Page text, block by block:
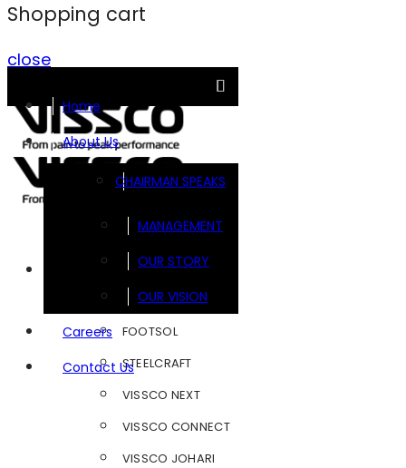
Shopping cart
close
Home
About Us
CHAIRMAN SPEAKS
MANAGEMENT
OUR STORY
OUR VISION
Careers
Contact Us
FOOTSOL
STEELCRAFT
VISSCO NEXT
VISSCO CONNECT
VISSCO JOHARI